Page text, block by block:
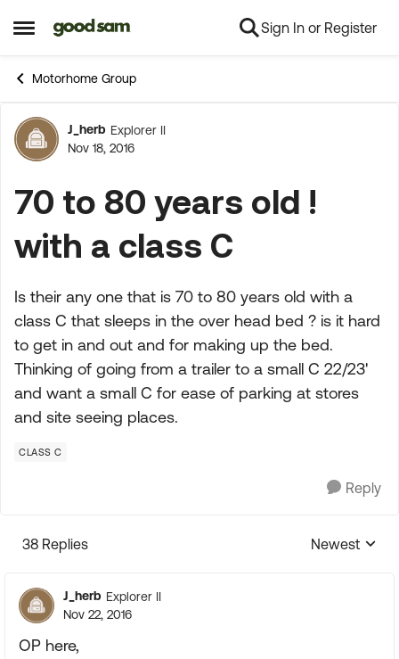
Open Side Menu
Skip to content Sign In or Register
Motorhome Group
Forum Discussion
J_herb Explorer II
Nov 18, 2016
70 to 80 years old !
with a class C
Is their any one that is 70 to 80 years old with a
class C that sleeps in the over head bed ? is it hard
to get in and out and for making up the bed.
Thinking of going from a trailer to a small C 22/23'
and want a small C for ease of parking at stores
and site seeing places.
CLASS C
Reply
38 Replies
Replies
Newest
J_herb Explorer II
Nov 22, 2016
OP here,